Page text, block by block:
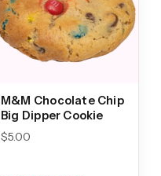
M&M Chocolate Chip
Big Dipper Cookie
$5.00